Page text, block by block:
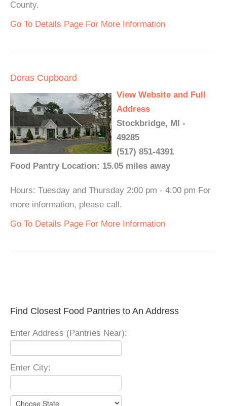
County.
Go To Details Page For More Information
Doras Cupboard
View Website and Full
Address
Stockbridge, MI -
49285
(517) 851-4391
Food Pantry Location: 15.05 miles away
Hours: Tuesday and Thursday 2:00 pm - 4:00 pm For
more information, please call.
Go To Details Page For More Information
Find Closest Food Pantries to An Address
Enter Address (Pantries Near):
Enter City: